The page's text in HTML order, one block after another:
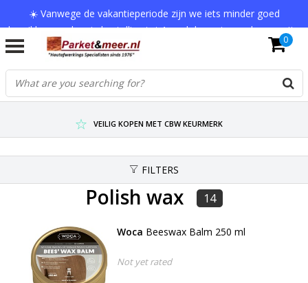
☀️ Vanwege de vakantieperiode zijn we iets minder goed
bereikbaar en kan je bestelling tot 1 werkdag extra onderweg zijn.
Bedankt voor je begrip!
VERZENDKOSTEN € 7,95 (GRATIS VA €75,-)
SCHERPSTE PRIJZEN TOT WEL 75% KORTING !
VEILIG KOPEN MET CBW KEURMERK
0
FILTERS
Polish wax 14
Woca Beeswax Balm 250 ml
Not yet rated